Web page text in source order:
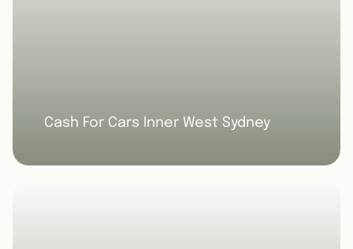
Cash For Cars Inner West Sydney